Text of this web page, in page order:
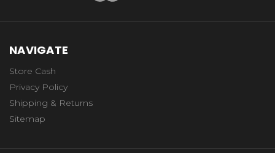
NAVIGATE
Store Cash
Privacy Policy
Shipping & Returns
Sitemap